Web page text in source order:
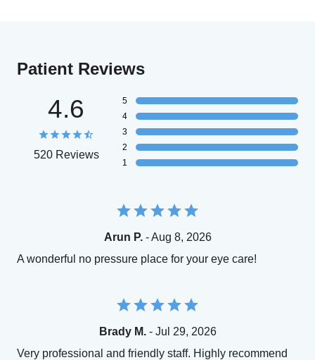
Patient Reviews
4.6
520 Reviews
5
4
3
2
1
Arun P.- Aug 8, 2026
A wonderful no pressure place for your eye care!
Brady M.- Jul 29, 2026
Very professional and friendly staff. Highly recommend